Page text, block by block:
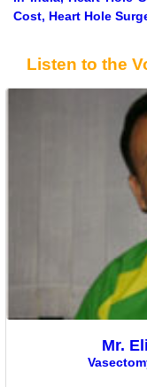
Cost, Heart Hole
Listen to the
Mr.